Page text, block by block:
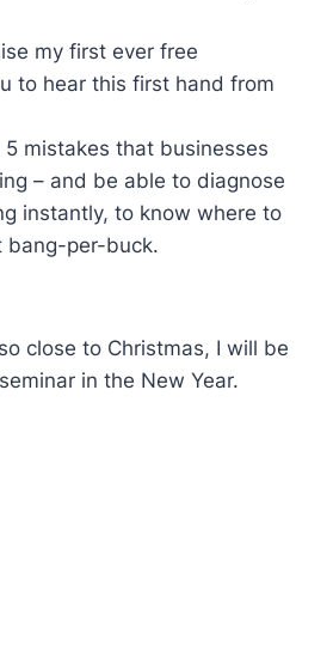
my first ever free
to hear this first hand from
5 mistakes that businesses
– and be able to diagnose
instantly, to know where to
bang-per-buck.
close to Christmas, I will be
in the New Year.